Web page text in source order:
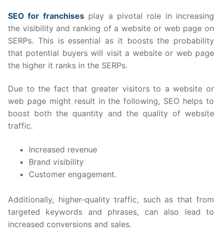
SEO for franchisesplay a pivotal role in increasing
the visibility and ranking of a website or web page on
SERPs. This is essential as it boosts the probability
that potential buyers will visit a website or web page
the higher it ranks in the SERPs.
Due to the fact that greater visitors to a website or
web page might result in the following, SEO helps to
boost both the quantity and the quality of website
traffic.
Increased revenue
Brand visibility
Customer engagement.
Additionally, higher-quality traffic, such as that from
targeted keywords and phrases, can also lead to
increased conversions and sales.